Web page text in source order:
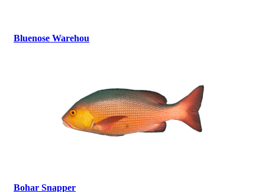
Bluenose Warehou
Bohar Snapper